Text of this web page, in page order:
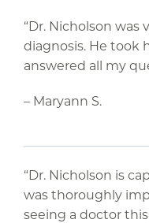
“Dr. Nicholson was
diagnosis. He took
answered all my
– Maryann S.
“Dr. Nicholson is
was thoroughly
seeing a doctor